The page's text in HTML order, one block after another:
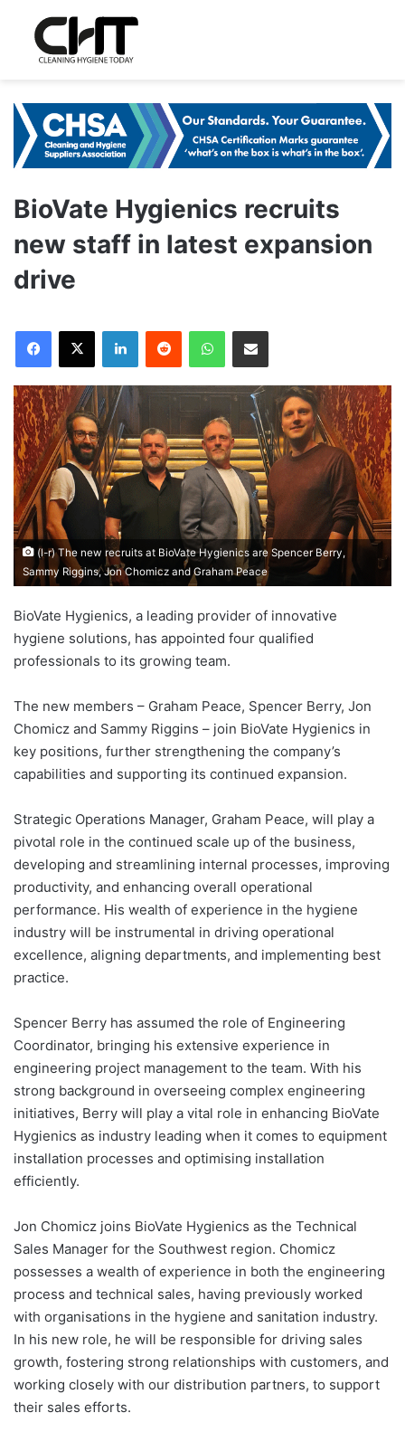
BioVate Hygienics recruits
new staff in latest expansion
drive
(l-r) The new recruits at BioVate Hygienics are Spencer Berry,
Sammy Riggins, Jon Chomicz and Graham Peace
BioVate Hygienics, a leading provider of innovative
hygiene solutions, has appointed four qualified
professionals to its growing team.
The new members – Graham Peace, Spencer Berry, Jon
Chomicz and Sammy Riggins – join BioVate Hygienics in
key positions, further strengthening the company’s
capabilities and supporting its continued expansion.
Strategic Operations Manager, Graham Peace, will play a
pivotal role in the continued scale up of the business,
developing and streamlining internal processes, improving
productivity, and enhancing overall operational
performance. His wealth of experience in the hygiene
industry will be instrumental in driving operational
excellence, aligning departments, and implementing best
practice.
Spencer Berry has assumed the role of Engineering
Coordinator, bringing his extensive experience in
engineering project management to the team. With his
strong background in overseeing complex engineering
initiatives, Berry will play a vital role in enhancing BioVate
Hygienics as industry leading when it comes to equipment
installation processes and optimising installation
efficiently.
Jon Chomicz joins BioVate Hygienics as the Technical
Sales Manager for the Southwest region. Chomicz
possesses a wealth of experience in both the engineering
process and technical sales, having previously worked
with organisations in the hygiene and sanitation industry.
In his new role, he will be responsible for driving sales
growth, fostering strong relationships with customers, and
working closely with our distribution partners, to support
their sales efforts.